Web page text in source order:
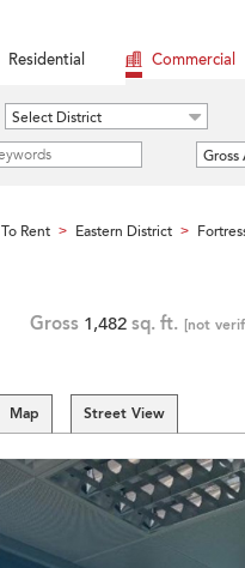
Residential Commercial
Select District
Gross
Rent > Eastern District >
Gross 1,482 sq. ft. [not
Map Street View